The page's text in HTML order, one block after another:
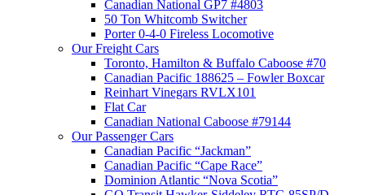
Canadian National GP7 #4803
50 Ton Whitcomb Switcher
Porter 0-4-0 Fireless Locomotive
Our Freight Cars
Toronto, Hamilton & Buffalo Caboose #70
Canadian Pacific 188625 – Fowler Boxcar
Reinhart Vinegars RVLX101
Flat Car
Canadian National Caboose #79144
Our Passenger Cars
Canadian Pacific “Jackman”
Canadian Pacific “Cape Race”
Dominion Atlantic “Nova Scotia”